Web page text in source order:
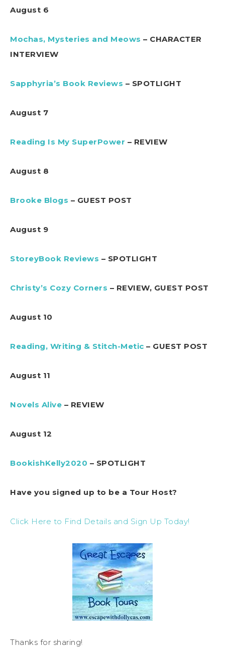
August 6
Mochas, Mysteries and Meows – CHARACTER
INTERVIEW
Sapphyria’s Book Reviews – SPOTLIGHT
August 7
Reading Is My SuperPower – REVIEW
August 8
Brooke Blogs – GUEST POST
August 9
StoreyBook Reviews – SPOTLIGHT
Christy’s Cozy Corners – REVIEW, GUEST POST
August 10
Reading, Writing & Stitch-Metic – GUEST POST
August 11
Novels Alive – REVIEW
August 12
BookishKelly2020 – SPOTLIGHT
Have you signed up to be a Tour Host?
Click Here to Find Details and Sign Up Today!
Thanks for sharing!